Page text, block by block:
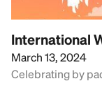
International
March 13, 2024
Celebrating by